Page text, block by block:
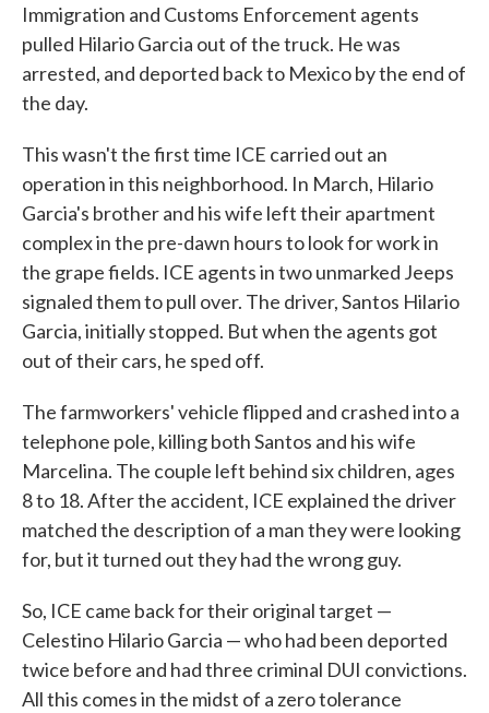
Immigration and Customs Enforcement agents
pulled Hilario Garcia out of the truck. He was
arrested, and deported back to Mexico by the end of
the day.
This wasn't the first time ICE carried out an
operation in this neighborhood. In March, Hilario
Garcia's brother and his wife left their apartment
complex in the pre-dawn hours to look for work in
the grape fields. ICE agents in two unmarked Jeeps
signaled them to pull over. The driver, Santos Hilario
Garcia, initially stopped. But when the agents got
out of their cars, he sped off.
The farmworkers' vehicle flipped and crashed into a
telephone pole, killing both Santos and his wife
Marcelina. The couple left behind six children, ages
8 to 18. After the accident, ICE explained the driver
matched the description of a man they were looking
for, but it turned out they had the wrong guy.
So, ICE came back for their original target —
Celestino Hilario Garcia — who had been deported
twice before and had three criminal DUI convictions.
All this comes in the midst of a zero tolerance